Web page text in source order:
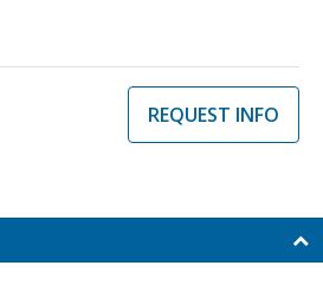
REQUEST INFO